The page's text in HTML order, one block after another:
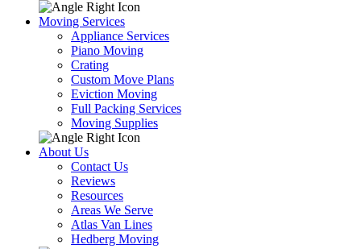
Moving Services
Appliance Services
Piano Moving
Crating
Custom Move Plans
Eviction Moving
Full Packing Services
Moving Supplies
About Us
Contact Us
Reviews
Resources
Areas We Serve
Atlas Van Lines
Hedberg Moving